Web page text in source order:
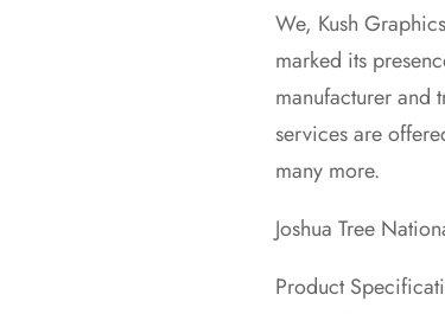
We, Kush
marked its
manufacturer and
services are
many more.
Joshua Tree
Product